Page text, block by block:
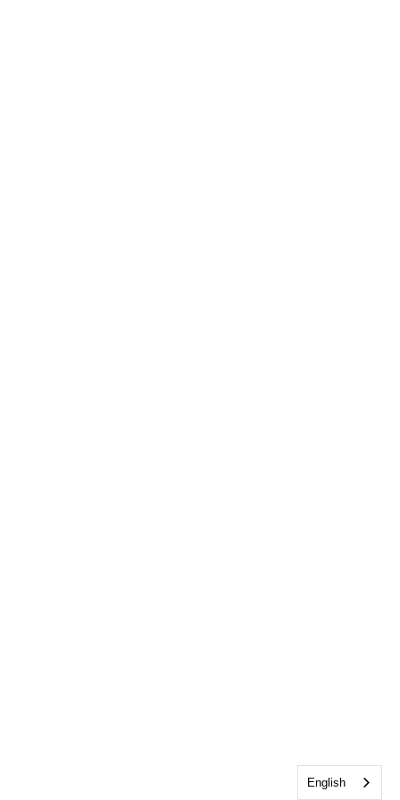
English